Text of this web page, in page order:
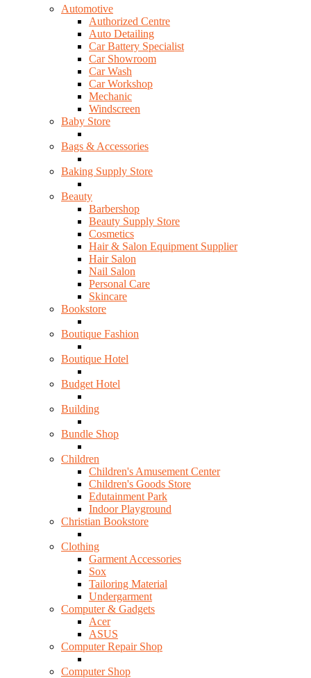
Automotive
Authorized Centre
Auto Detailing
Car Battery Specialist
Car Showroom
Car Wash
Car Workshop
Mechanic
Windscreen
Baby Store
Bags & Accessories
Baking Supply Store
Beauty
Barbershop
Beauty Supply Store
Cosmetics
Hair & Salon Equipment Supplier
Hair Salon
Nail Salon
Personal Care
Skincare
Bookstore
Boutique Fashion
Boutique Hotel
Budget Hotel
Building
Bundle Shop
Children
Children's Amusement Center
Children's Goods Store
Edutainment Park
Indoor Playground
Christian Bookstore
Clothing
Garment Accessories
Sox
Tailoring Material
Undergarment
Computer & Gadgets
Acer
ASUS
Computer Repair Shop
Computer Shop